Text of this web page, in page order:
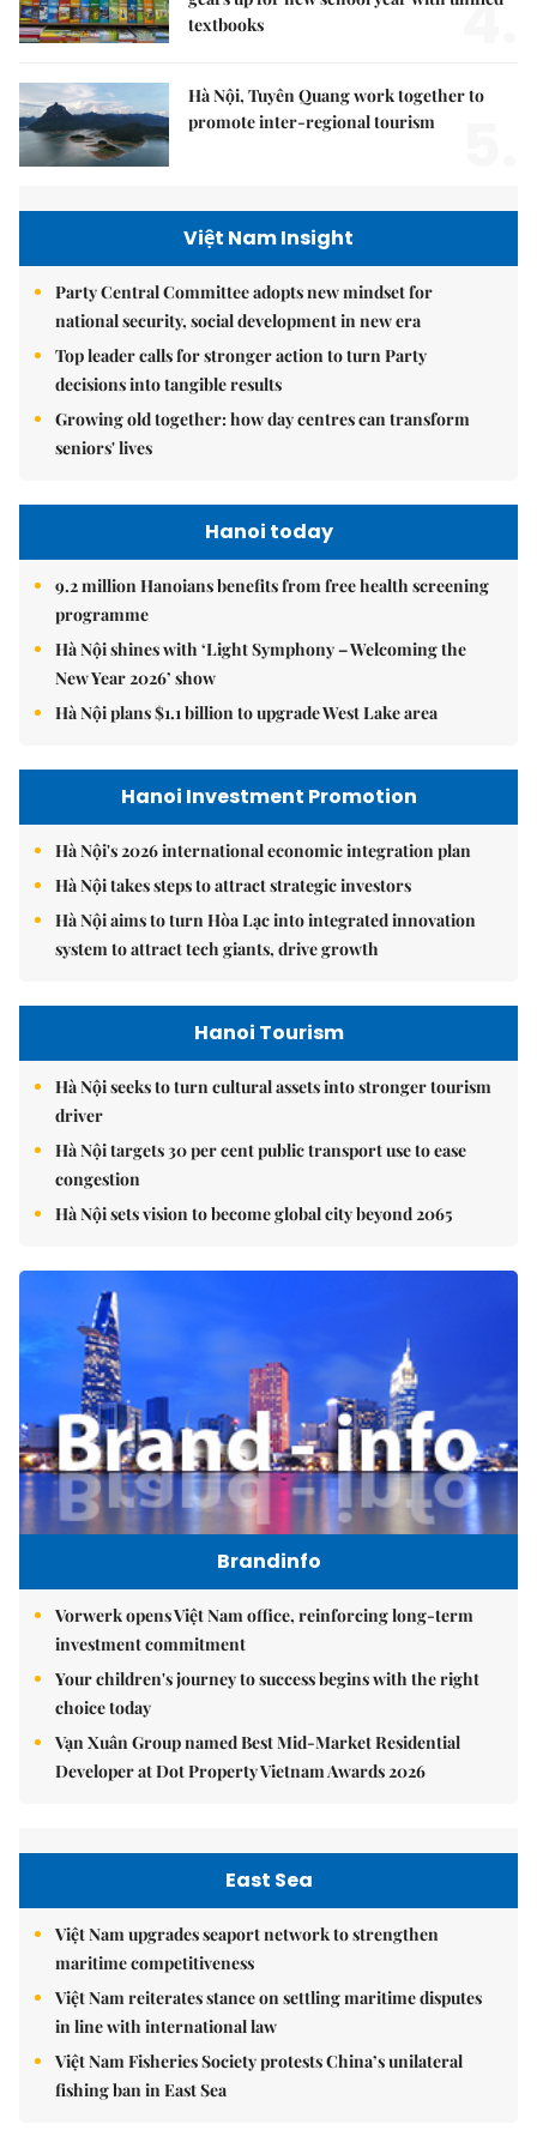
textbooks
4.
Hà Nội, Tuyên Quang work together to
promote inter-regional tourism
Việt Nam Insight
Party Central Committee adopts new mindset for
national security, social development in new era
Top leader calls for stronger action to turn Party
decisions into tangible results
Growing old together: how day centres can transform
seniors' lives
Hanoi today
9.2 million Hanoians benefits from free health screening
programme
Hà Nội shines with ‘Light Symphony – Welcoming the
New Year 2026’ show
Hà Nội plans $1.1 billion to upgrade West Lake area
Hanoi Investment Promotion
Hà Nội's 2026 international economic integration plan
Hà Nội takes steps to attract strategic investors
Hà Nội aims to turn Hòa Lạc into integrated innovation
system to attract tech giants, drive growth
Hanoi Tourism
Hà Nội seeks to turn cultural assets into stronger tourism
driver
Hà Nội targets 30 per cent public transport use to ease
congestion
Hà Nội sets vision to become global city beyond 2065
Brandinfo
Vorwerk opens Việt Nam office, reinforcing long-term
investment commitment
Your children's journey to success begins with the right
choice today
Vạn Xuân Group named Best Mid-Market Residential
Developer at Dot Property Vietnam Awards 2026
East Sea
Việt Nam upgrades seaport network to strengthen
maritime competitiveness
Việt Nam reiterates stance on settling maritime disputes
in line with international law
Việt Nam Fisheries Society protests China’s unilateral
fishing ban in East Sea